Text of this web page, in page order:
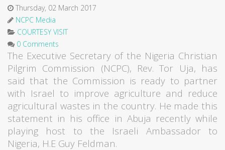
Thursday, 02 March 2017
NCPC Media
COURTESY VISIT
0 Comments
The Executive Secretary of the Nigeria Christian
Pilgrim Commission (NCPC), Rev. Tor Uja, has
said that the Commission is ready to partner
with Israel to improve agriculture and reduce
agricultural wastes in the country. He made this
statement in his office in Abuja recently while
playing host to the Israeli Ambassador to
Nigeria, H.E Guy Feldman.